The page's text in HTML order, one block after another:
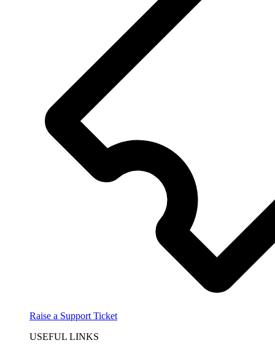
Raise a Support Ticket
USEFUL LINKS